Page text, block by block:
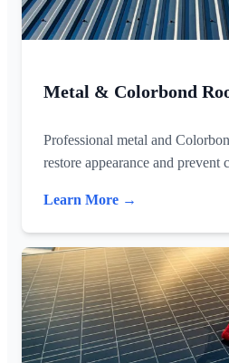
Metal & Colorbond
Professional metal and
restore appearance and prevent
Learn More →